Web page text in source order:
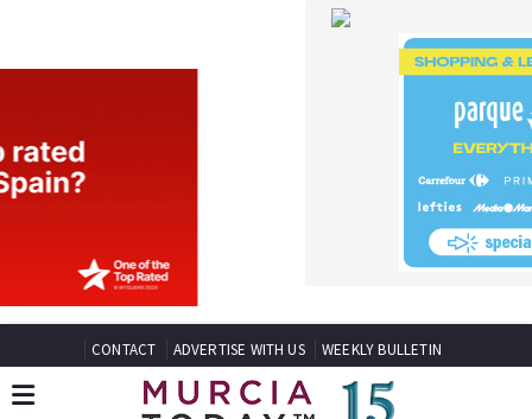
CONTACT ADVERTISE WITH US